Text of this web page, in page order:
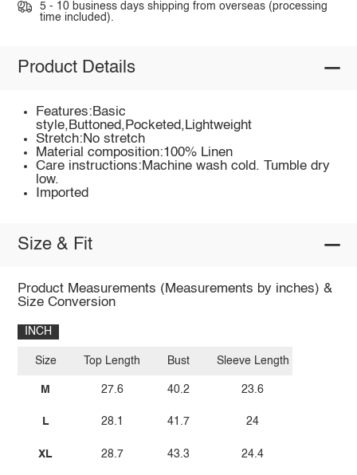
5 - 10 business days shipping from overseas (processing
time included).
Product Details
Features:Basic
style,Buttoned,Pocketed,Lightweight
Stretch:No stretch
Material composition:100% Linen
Care instructions:Machine wash cold. Tumble dry
low.
Imported
Size & Fit
Product Measurements (Measurements by inches) &
Size Conversion
INCH
Size
M
L
XL
Top Length
27.6
28.1
28.7
Bust
40.2
41.7
43.3
Sleeve Length
23.6
24
24.4